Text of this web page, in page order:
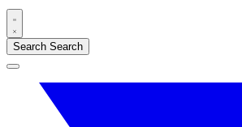
Search Search